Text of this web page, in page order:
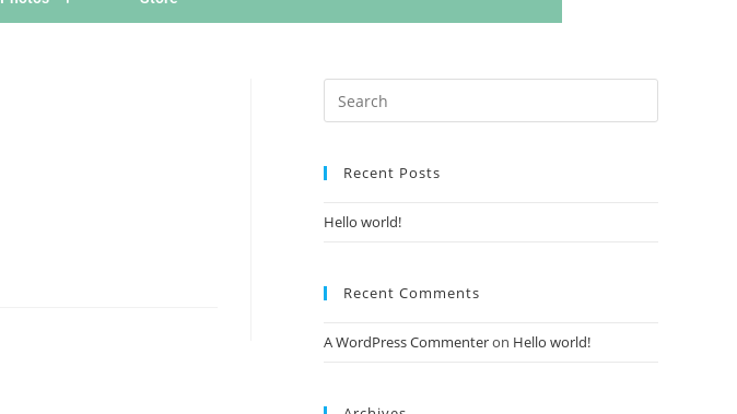
Recent Posts
Hello world!
Recent Comments
A WordPress Commenteron Hello world!